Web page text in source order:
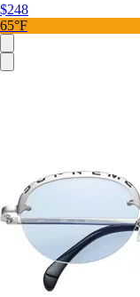
$248
65°F